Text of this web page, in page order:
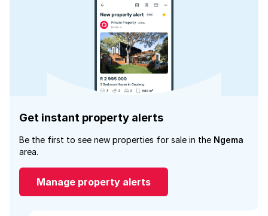
Get instant property alerts
Be the first to see new properties for sale in the Ngema
area.
Manage property alerts